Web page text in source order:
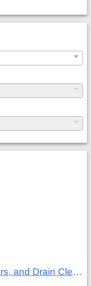
C.I.D. Plumbing, Water Heaters, and Drain Cleaning